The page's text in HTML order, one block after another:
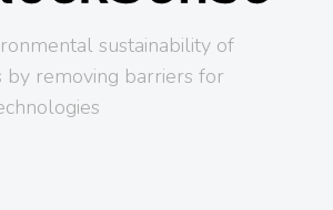
sustainability of
by removing barriers for